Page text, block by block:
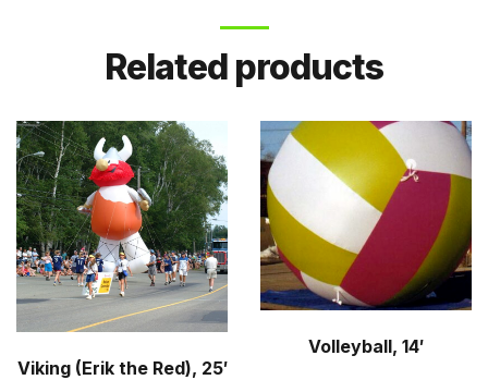
Related products
Viking (Erik the Red), 25′
Volleyball, 14′